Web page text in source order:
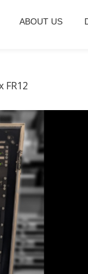
ABOUT US
FR12